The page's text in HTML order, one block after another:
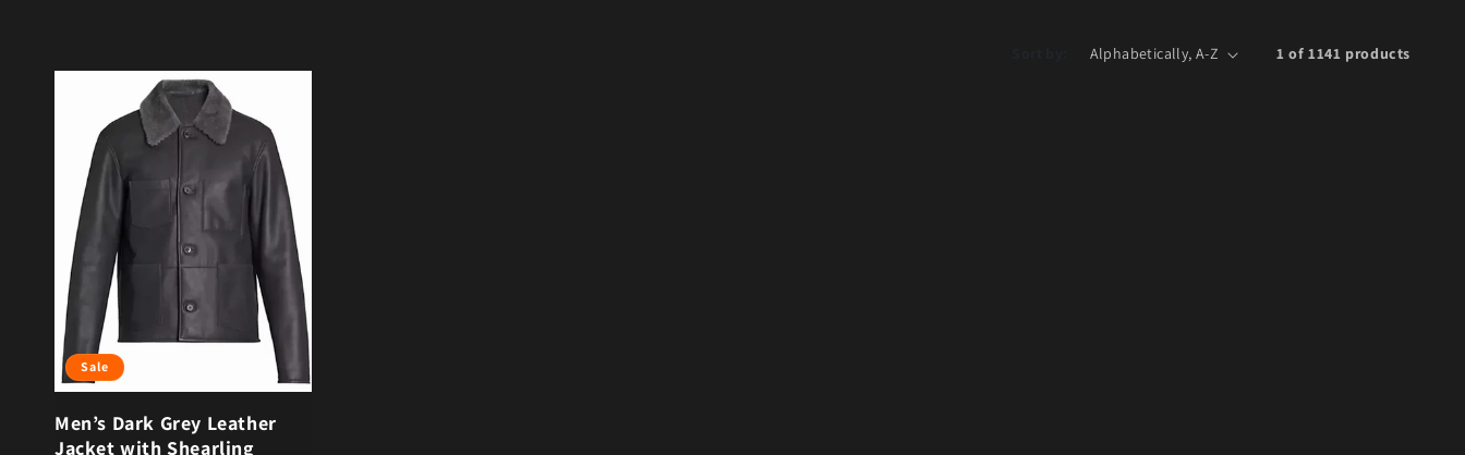
1 of 1141 products
Sale
Men’s Dark Grey Leather
Jacket with Shearling